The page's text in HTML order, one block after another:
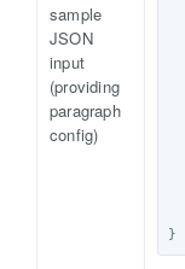
sample
JSON
input
(providing
paragraph
config)
}